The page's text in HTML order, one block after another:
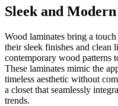
Sleek and
Wood laminates bring a
their sleek finishes and clean
contemporary wood patterns
These laminates mimic the
timeless aesthetic without
a closet that seamlessly
trends.